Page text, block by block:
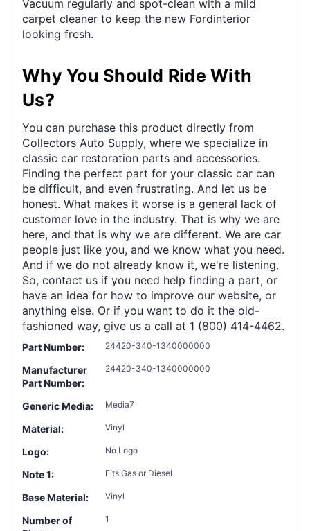
Vacuum regularly and spot-clean with a mild
carpet cleaner to keep the new Fordinterior
looking fresh.
Why You Should Ride With
Us?
You can purchase this product directly from
Collectors Auto Supply, where we specialize in
classic car restoration parts and accessories.
Finding the perfect part for your classic car can
be difficult, and even frustrating. And let us be
honest. What makes it worse is a general lack of
customer love in the industry. That is why we are
here, and that is why we are different. We are car
people just like you, and we know what you need.
And if we do not already know it, we're listening.
So, contact us if you need help finding a part, or
have an idea for how to improve our website, or
anything else. Or if you want to do it the old-
fashioned way, give us a call at 1 (800) 414-4462.
Part Number: 24420-340-1340000000
Manufacturer
Part Number:
24420-340-1340000000
Generic Media: Media7
Material: Vinyl
Logo: No Logo
Note 1: Fits Gas or Diesel
Base Material: Vinyl
Number of
1